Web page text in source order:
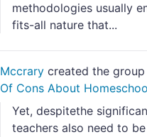
methodologies usually
fits-all nature that...
Mccrary created the group
Of Cons About
Yet, despitethe
teachers also need to